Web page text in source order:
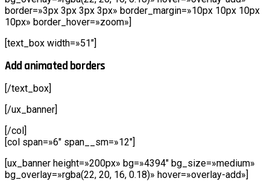
border=»3px 3px 3px 3px» border_margin=»10px 10px 10px
10px» border_hover=»zoom»]
[text_box width=»51″]
Add animated borders
[/text_box]
[/ux_banner]
[/col]
[col span=»6″ span__sm=»12″]
[ux_banner height=»200px» bg=»4394″ bg_size=»medium»
bg_overlay=»rgba(22, 20, 16, 0.18)» hover=»overlay-add»]